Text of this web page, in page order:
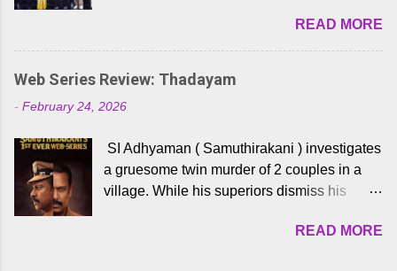
loved for his versatile voice and strong
command over multiple languages, making
him a strong fit for the legendary character.
cinema, voices the menacing Skeletor
across the Tamil, Malayalam, and Telugu
versions. Joining them is Action King Arjun...
முக்கிய வேடத்தில் இணைந்து நடித்திருக்கும்
'அருள்வான்' திரைப்படத்தினை
பத்திரிக்கையாளர் சந்திப்பு சென்னையில்
நடைபெற்றது. இயக்குநர் கணேஷ் விநாயகன்
இயக்கத்தில் உருவாகியுள்ள 'அருள்வான்'
வெங்கட், ரம்யா பாண்டியன், வி டி வி கணேஷ் ,
ஜான் விஜய், பேபி கிருத்திகா, 'பருத்திவீரன்'
சரவணன், ஹரிஷ் உத்தமன் உள்ளிட்ட பலர்
செய்திருக்கும் இந்த திரைப்படத்திற்கு ஜீ. வி.
READ MORE
Web Series Review: Thadayam
- February 24, 2026
SI Adhyaman ( Samuthirakani ) investigates
a gruesome twin murder of 2 couples in a
village. While his superiors dismiss his
Sshivada ) believes in him and makes him
READ MORE